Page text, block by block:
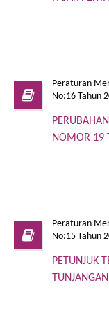
Peraturan
No:16 Tahun
NOMOR 19
Peraturan
No:15 Tahun
PETUNJUK